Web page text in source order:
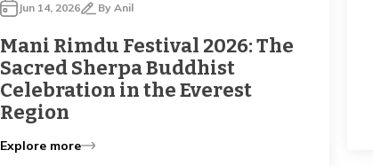
Jun 14, 2026 By Anil
Mani Rimdu Festival 2026: The
Sacred Sherpa Buddhist
Celebration in the Everest
Region
Explore more